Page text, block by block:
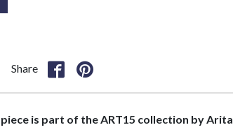
Share
is part of the ART15 collection by Arita